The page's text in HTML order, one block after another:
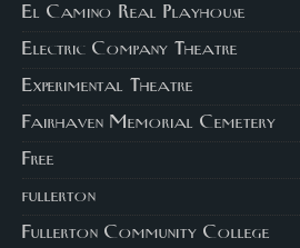
El Camino Real Playhouse
Electric Company Theatre
Experimental Theatre
Fairhaven Memorial Cemetery
Free
fullerton
Fullerton Community College